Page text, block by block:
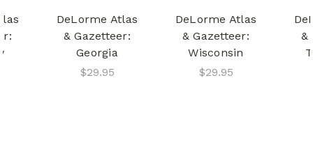
DeLorme Atlas
& Gazetteer:
Georgia
$29.95
DeLorme Atlas
& Gazetteer:
Wisconsin
$29.95
&